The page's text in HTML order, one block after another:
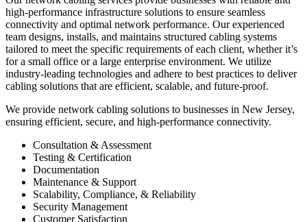
high-performance infrastructure solutions to ensure seamless
connectivity and optimal network performance. Our experienced
team designs, installs, and maintains structured cabling systems
tailored to meet the specific requirements of each client, whether it’s
for a small office or a large enterprise environment. We utilize
industry-leading technologies and adhere to best practices to deliver
cabling solutions that are efficient, scalable, and future-proof.
We provide network cabling solutions to businesses in New Jersey,
ensuring efficient, secure, and high-performance connectivity.
Consultation & Assessment
Testing & Certification
Documentation
Maintenance & Support
Scalability, Compliance, & Reliability
Security Management
Customer Satisfaction